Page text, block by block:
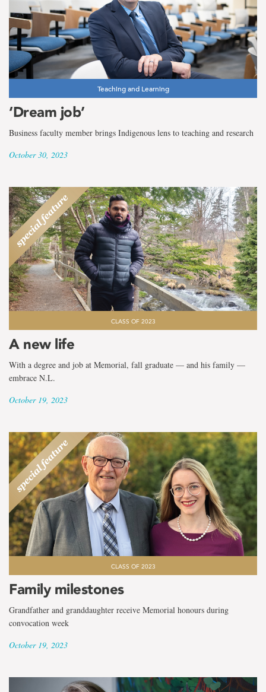
Teaching and Learning
‘Dream job’
Business faculty member brings Indigenous lens to teaching and research
October 30, 2023
CLASS OF 2023
A new life
With a degree and job at Memorial, fall graduate — and his family —
embrace N.L.
October 19, 2023
CLASS OF 2023
Family milestones
Grandfather and granddaughter receive Memorial honours during
convocation week
October 19, 2023